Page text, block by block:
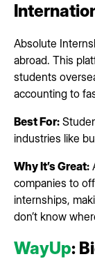
Absolute
abroad. This
students
accounting to
Best For:
industries like
Why It’s Great:
companies to
internships,
don’t know
WayUp: